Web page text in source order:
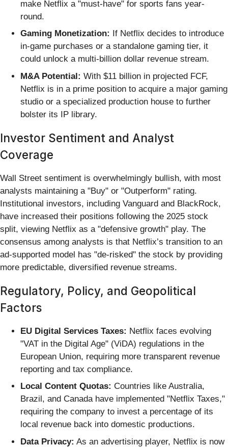
make Netflix a "must-have" for sports fans year-
round.
Gaming Monetization:
If Netflix decides to introduce
in-game purchases or a standalone gaming tier, it
could unlock a multi-billion dollar revenue stream.
M&A Potential: With $11 billion in projected FCF,
Netflix is in a prime position to acquire a major gaming
studio or a specialized production house to further
bolster its IP library.
Investor Sentiment and Analyst
Coverage
Wall Street sentiment is overwhelmingly bullish, with most
analysts maintaining a "Buy" or "Outperform" rating.
Institutional investors, including Vanguard and BlackRock,
have increased their positions following the 2025 stock
split, viewing Netflix as a "defensive growth" play. The
consensus among analysts is that Netflix’s transition to an
ad-supported model has "de-risked" the stock by providing
more predictable, diversified revenue streams.
Regulatory, Policy, and Geopolitical
Factors
EU Digital Services Taxes: Netflix faces evolving
"VAT in the Digital Age" (ViDA) regulations in the
European Union, requiring more transparent revenue
reporting and tax compliance.
Local Content Quotas: Countries like Australia,
Brazil, and Canada have implemented "Netflix Taxes,"
requiring the company to invest a percentage of its
local revenue back into domestic productions.
Data Privacy: As an advertising player, Netflix is now